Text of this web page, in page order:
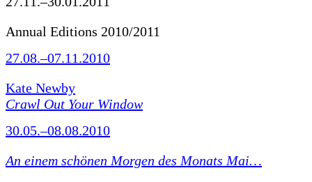
Annual Editions 2010/2011
27.08.–07.11.2010
Kate Newby
Crawl Out Your Window
30.05.–08.08.2010
An einem schönen Morgen des Monats Mai…